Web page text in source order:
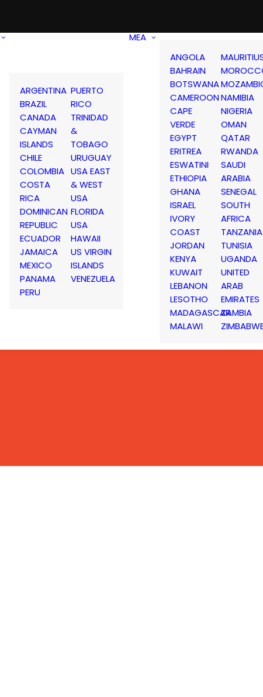
ARGENTINA
BRAZIL
CANADA
CAYMAN
ISLANDS
CHILE
COLOMBIA
COSTA
RICA
DOMINICAN
REPUBLIC
ECUADOR
JAMAICA
MEXICO
PANAMA
PERU
PUERTO
RICO
TRINIDAD
&
TOBAGO
URUGUAY
USA EAST
& WEST
USA
FLORIDA
USA
HAWAII
US VIRGIN
ISLANDS
VENEZUELA
MEA
ANGOLA
BAHRAIN
BOTSWANA
CAMEROON
CAPE
VERDE
EGYPT
ERITREA
ESWATINI
ETHIOPIA
GHANA
ISRAEL
IVORY
COAST
JORDAN
KENYA
KUWAIT
LEBANON
LESOTHO
MADAGASCAR
MALAWI
NAMIBIA
NIGERIA
OMAN
QATAR
RWANDA
SAUDI
ARABIA
SENEGAL
SOUTH
AFRICA
TANZANIA
TUNISIA
UGANDA
UNITED
ARAB
EMIRATES
ZAMBIA